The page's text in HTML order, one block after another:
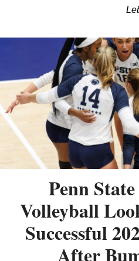
Penn
Volleyball
Successful
After